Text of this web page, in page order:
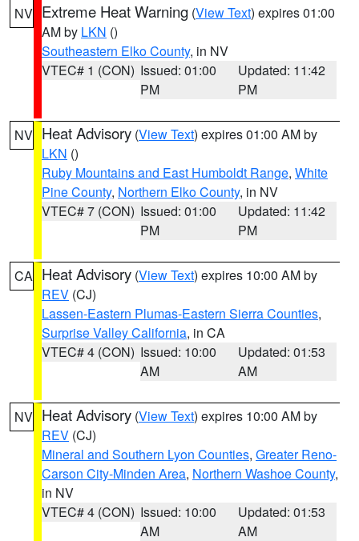
NV Extreme Heat Warning (View Text) expires 01:00
AM by LKN ()
Southeastern Elko County, in NV
VTEC# 1 (CON) Issued: 01:00
PM
Updated: 11:42
PM
NV Heat Advisory (View Text) expires 01:00 AM by
LKN ()
Ruby Mountains and East Humboldt Range, White
Pine County, Northern Elko County, in NV
VTEC# 7 (CON) Issued: 01:00
PM
Updated: 11:42
PM
CA Heat Advisory (View Text) expires 10:00 AM by
REV (CJ)
Lassen-Eastern Plumas-Eastern Sierra Counties,
Surprise Valley California, in CA
VTEC# 4 (CON) Issued: 10:00
AM
Updated: 01:53
AM
NV Heat Advisory (View Text) expires 10:00 AM by
REV (CJ)
Mineral and Southern Lyon Counties, Greater Reno-
Carson City-Minden Area, Northern Washoe County,
in NV
VTEC# 4 (CON) Issued: 10:00
AM
Updated: 01:53
AM